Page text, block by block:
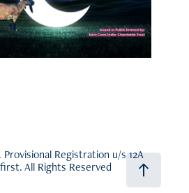
and Development, Creating
Gaushala Tourism
Registration u/s 12A
. All Rights Reserved